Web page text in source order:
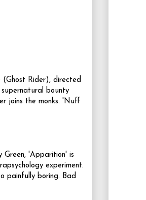
(Ghost Rider), directed
bounty
joins the monks. 'Nuff
Green, 'Apparition' is
experiment.
painfully boring. Bad